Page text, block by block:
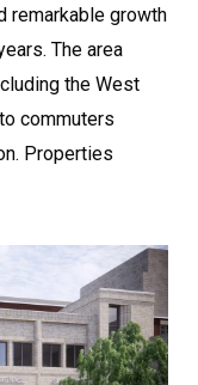
remarkable growth
The area
the West
commuters
Properties